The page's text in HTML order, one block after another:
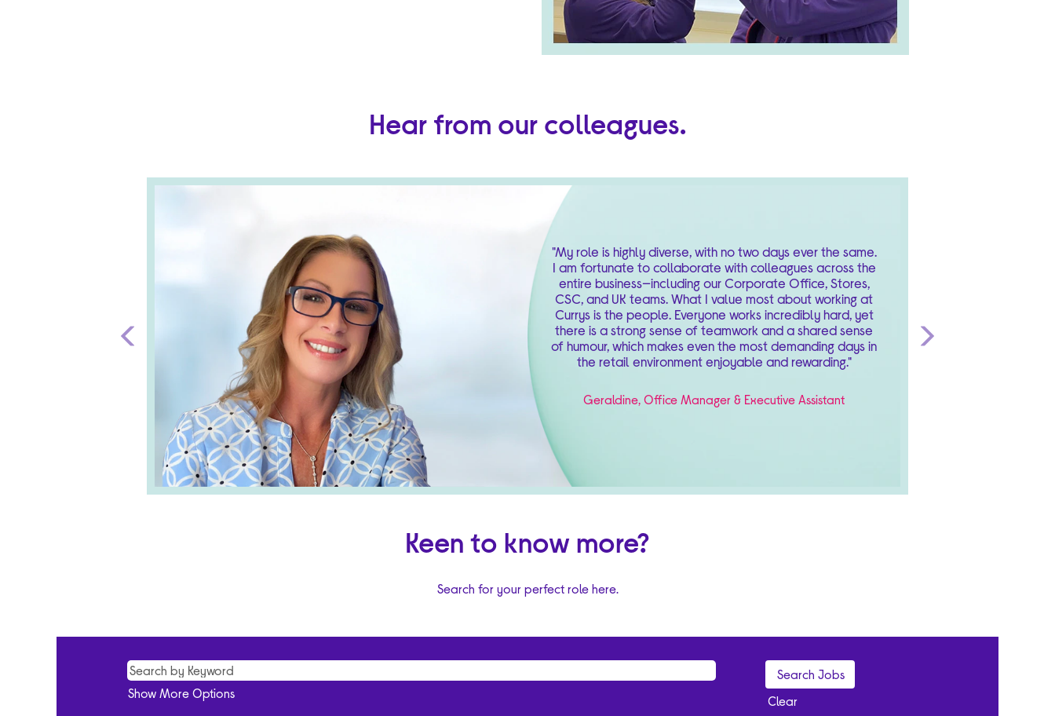
Hear from our colleagues.
"My role is highly diverse, with no two days ever the same.
I am fortunate to collaborate with colleagues across the
entire business—including our Corporate Office, Stores,
CSC, and UK teams. What I value most about working at
Currys is the people. Everyone works incredibly hard, yet
there is a strong sense of teamwork and a shared sense
of humour, which makes even the most demanding days in
the retail environment enjoyable and rewarding."
Geraldine, Office Manager & Executive Assistant
Previous Next
Keen to know more?
Search for your perfect role here.
Show More Options
Clear